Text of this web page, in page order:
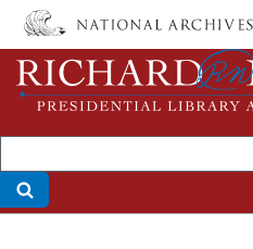
Skip
main
content